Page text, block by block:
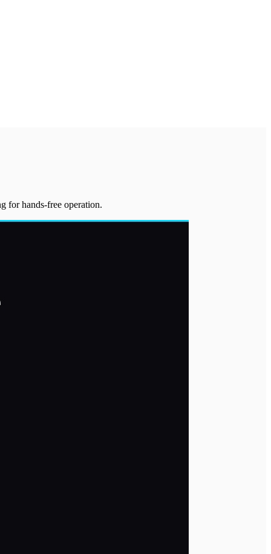
for hands-free operation.